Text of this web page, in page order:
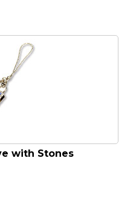
with Stones